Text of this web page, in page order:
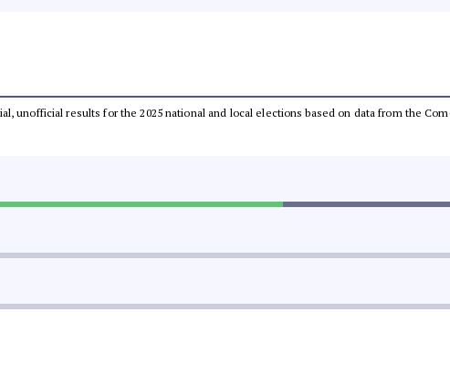
unofficial results for the 2025 national and local elections based on data from the